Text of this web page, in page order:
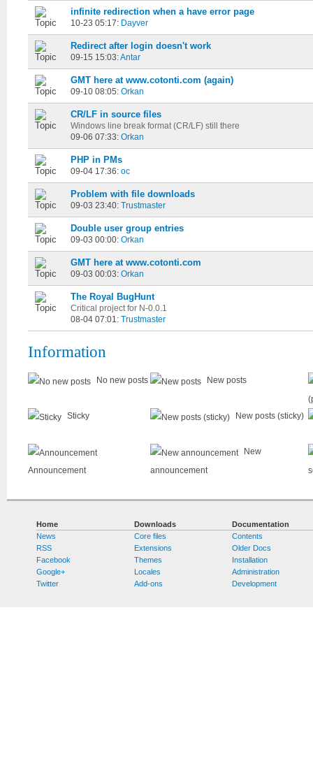
infinite redirection when a have error page
10-23 05:17: Dayver
Redirect after login doesn't work
09-15 15:03:Antar
GMT here at www.cotonti.com (again)
09-10 08:05: Orkan
CR/LF in source files
Windows line break format (CR/LF) still there
09-06 07:33: Orkan
PHP in PMs
09-04 17:36: oc
Problem with file downloads
09-03 23:40: Trustmaster
Double user group entries
09-03 00:00: Orkan
GMT here at www.cotonti.com
09-03 00:03: Orkan
The Royal BugHunt
Critical project for N-0.0.1
08-04 07:01: Trustmaster
Information
No new posts New posts
Sticky
New posts (sticky)
Announcement
New
announcement
Home
News
RSS
Facebook
Google+
Twitter
Downloads
Core files
Extensions
Themes
Locales
Add-ons
Documentation
Contents
Older Docs
Installation
Administration
Development